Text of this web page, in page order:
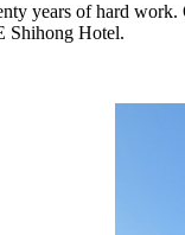
years of hard
Shihong Hotel.